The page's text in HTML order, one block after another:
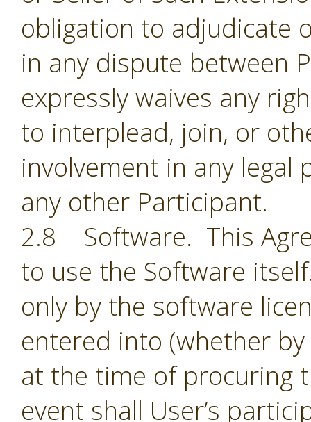
obligation to adjudicate
in any dispute between
expressly waives any
to interplead, join, or
involvement in any legal
any other Participant.
2.8 Software. This
to use the Software
only by the software
entered into (whether by
at the time of procuring
event shall User’s